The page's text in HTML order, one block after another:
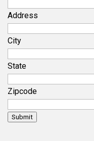
Address
City
State
Zipcode
Submit